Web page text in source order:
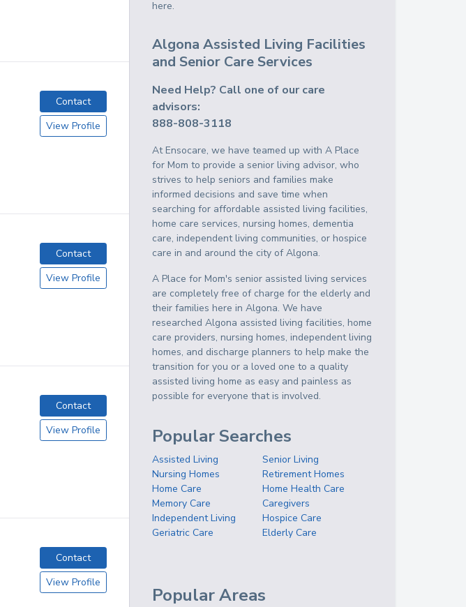
Contact
View Profile
Contact
View Profile
Contact
View Profile
Contact
View Profile
here.
Algona Assisted Living Facilities
and Senior Care Services
Need Help? Call one of our care
advisors:
888-808-3118
At Ensocare, we have teamed up with A Place
for Mom to provide a senior living advisor, who
strives to help seniors and families make
informed decisions and save time when
searching for affordable assisted living facilities,
home care services, nursing homes, dementia
care, independent living communities, or hospice
care in and around the city of Algona.
A Place for Mom's senior assisted living services
are completely free of charge for the elderly and
their families here in Algona. We have
researched Algona assisted living facilities, home
care providers, nursing homes, independent living
homes, and discharge planners to help make the
transition for you or a loved one to a quality
assisted living home as easy and painless as
possible for everyone that is involved.
Popular Searches
Assisted Living
Senior Living
Nursing Homes
Retirement Homes
Home Care
Home Health Care
Memory Care
Caregivers
Independent Living
Hospice Care
Geriatric Care
Elderly Care
Popular Areas